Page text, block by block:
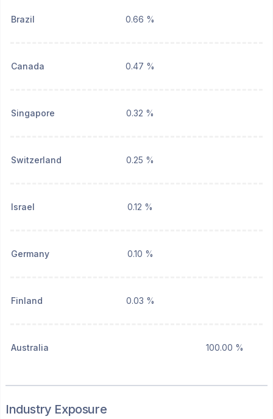
Brazil 0.66 %
Canada 0.47 %
Singapore 0.32 %
Switzerland 0.25 %
Israel 0.12 %
Germany 0.10 %
Finland 0.03 %
Australia 100.00 %
Industry Exposure